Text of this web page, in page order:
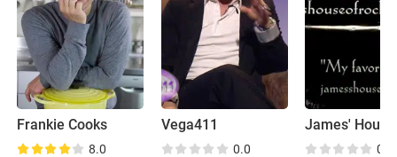
Frankie Cooks
8.0
Vega411
0.0 0.0